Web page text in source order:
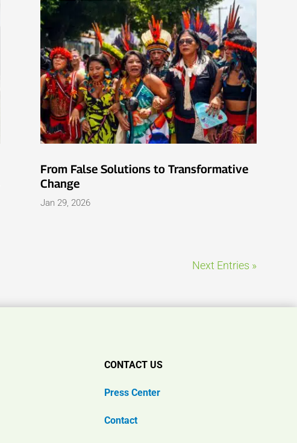
From False Solutions to Transformative
Change
Jan 29, 2026
Next Entries »
CONTACT US
Press Center
Contact